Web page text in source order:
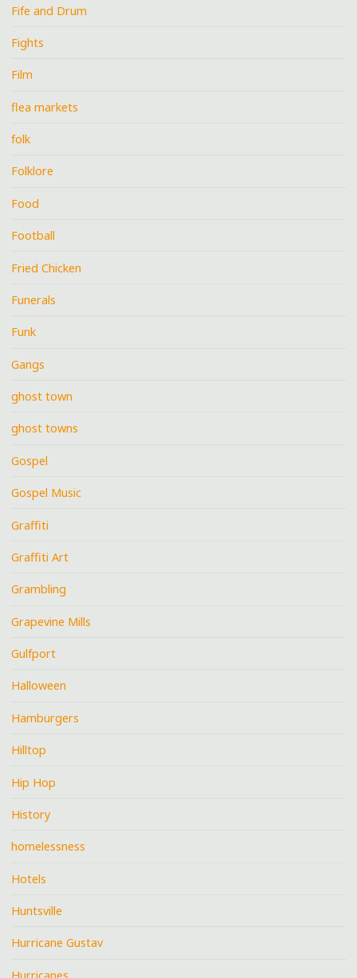
Fife and Drum
Fights
Film
flea markets
folk
Folklore
Food
Football
Fried Chicken
Funerals
Funk
Gangs
ghost town
ghost towns
Gospel
Gospel Music
Graffiti
Graffiti Art
Grambling
Grapevine Mills
Gulfport
Halloween
Hamburgers
Hilltop
Hip Hop
History
homelessness
Hotels
Huntsville
Hurricane Gustav